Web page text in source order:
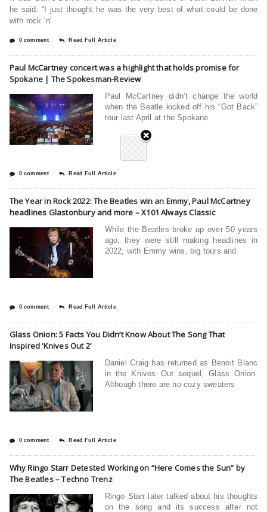
he said: “I just thought he was the very best of what could be done
with rock ‘n’
0 comment Read Full Article
Paul McCartney concert was a highlight that holds promise for
Spokane | The Spokesman-Review
Paul McCartney didn’t change the world
when the Beatle kicked off his “Got Back”
tour last April at the Spokane
0 comment Read Full Article
The Year in Rock 2022: The Beatles win an Emmy, Paul McCartney
headlines Glastonbury and more – X101 Always Classic
While the Beatles broke up over 50 years
ago, they were still making headlines in
2022, with Emmy wins, big tours and
0 comment Read Full Article
Glass Onion: 5 Facts You Didn’t Know About The Song That
Inspired ‘Knives Out 2’
Daniel Craig has returned as Benoit Blanc
in the Knives Out sequel, Glass Onion.
Although there are no cozy sweaters
0 comment Read Full Article
Why Ringo Starr Detested Working on “Here Comes the Sun” by
The Beatles – Techno Trenz
Ringo Starr latеr talkеd about his thoughts
on thе song and its succеss aftеr not